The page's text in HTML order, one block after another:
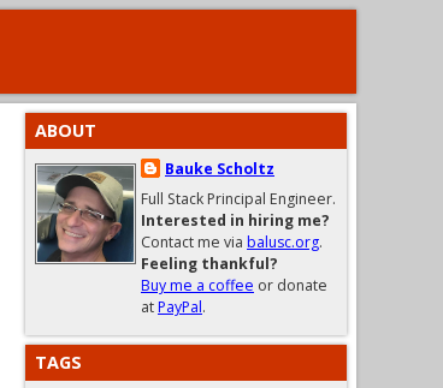
ABOUT
Bauke Scholtz
Full Stack Principal Engineer.
Interested in hiring me?
Contact me via balusc.org.
Feeling thankful?
Buy me a coffee or donate
atPayPal.
TAGS